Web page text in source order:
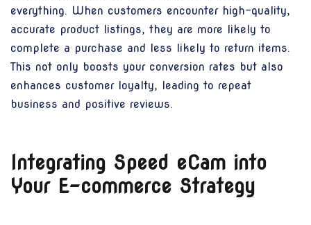
everything. When customers encounter high-quality,
accurate product listings, they are more likely to
complete a purchase and less likely to return items.
This not only boosts your conversion rates but also
enhances customer loyalty, leading to repeat
business and positive reviews.
Integrating Speed eCam into
Your E-commerce Strategy